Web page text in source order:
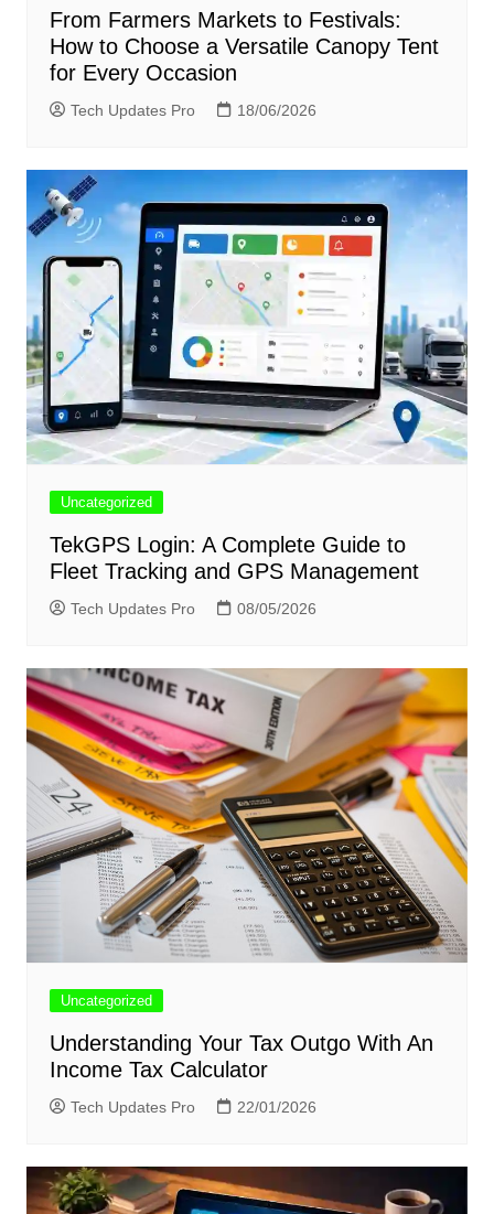
From Farmers Markets to Festivals:
How to Choose a Versatile Canopy Tent
for Every Occasion
Tech Updates Pro 18/06/2026
Uncategorized
TekGPS Login: A Complete Guide to
Fleet Tracking and GPS Management
Tech Updates Pro 08/05/2026
Uncategorized
Understanding Your Tax Outgo With An
Income Tax Calculator
Tech Updates Pro 22/01/2026